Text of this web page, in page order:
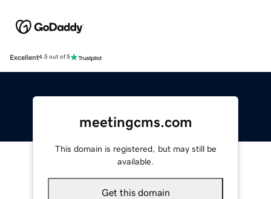
Excellent4.5 out of 5
meetingcms.com
This domain is registered, but may still be
available.
Get this domain